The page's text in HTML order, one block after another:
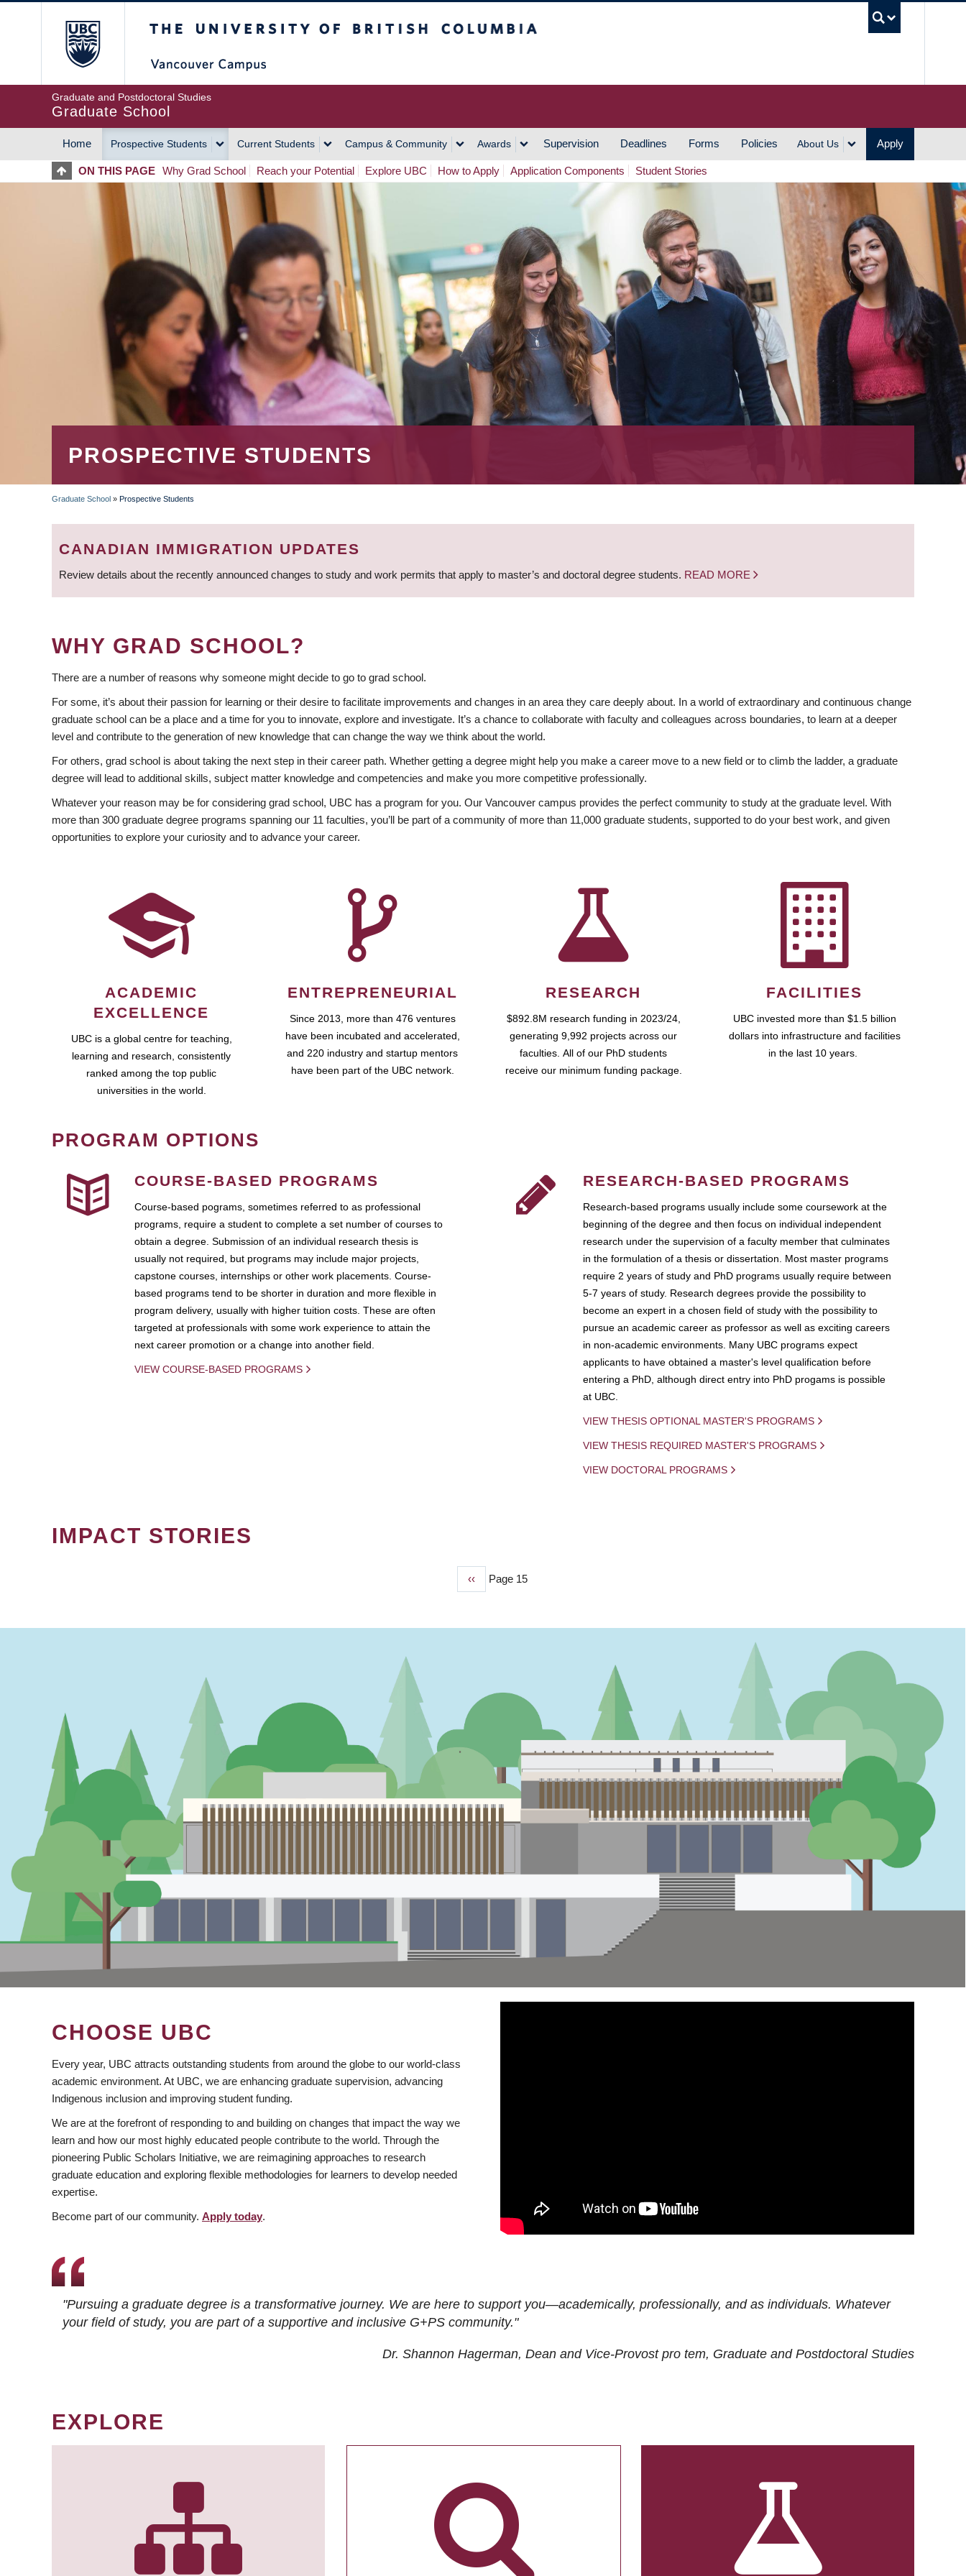
Graduate and Postdoctoral Studies
Graduate School
MAIN
NAVIGATION
Home Prospective Students Current Students Campus & Community Awards Supervision Deadlines Forms Policies About Us Apply
ON THIS PAGE Why Grad School Reach your Potential Explore UBC How to Apply Application Components Student Stories
PROSPECTIVE STUDENTS
BREADCRUMB
Graduate School » Prospective Students
CANADIAN IMMIGRATION UPDATES
Review details about the recently announced changes to study and work permits that apply to master’s and doctoral degree students. READ MORE
WHY GRAD SCHOOL?
There are a number of reasons why someone might decide to go to grad school.
For some, it’s about their passion for learning or their desire to facilitate improvements and changes in an area they care deeply about. In a world of extraordinary and continuous change
graduate school can be a place and a time for you to innovate, explore and investigate. It’s a chance to collaborate with faculty and colleagues across boundaries, to learn at a deeper
level and contribute to the generation of new knowledge that can change the way we think about the world.
For others, grad school is about taking the next step in their career path. Whether getting a degree might help you make a career move to a new field or to climb the ladder, a graduate
degree will lead to additional skills, subject matter knowledge and competencies and make you more competitive professionally.
Whatever your reason may be for considering grad school, UBC has a program for you. Our Vancouver campus provides the perfect community to study at the graduate level. With
more than 300 graduate degree programs spanning our 11 faculties, you’ll be part of a community of more than 11,000 graduate students, supported to do your best work, and given
opportunities to explore your curiosity and to advance your career.
ACADEMIC
EXCELLENCE
UBC is a global centre for teaching,
learning and research, consistently
ranked among the top public
universities in the world.
ENTREPRENEURIAL
Since 2013, more than 476 ventures
have been incubated and accelerated,
and 220 industry and startup mentors
have been part of the UBC network.
RESEARCH
$892.8M research funding in 2023/24,
generating 9,992 projects across our
faculties. All of our PhD students
receive our minimum funding package.
FACILITIES
UBC invested more than $1.5 billion
dollars into infrastructure and facilities
in the last 10 years.
PROGRAM OPTIONS
COURSE-BASED PROGRAMS
Course-based pograms, sometimes referred to as professional
programs, require a student to complete a set number of courses to
obtain a degree. Submission of an individual research thesis is
usually not required, but programs may include major projects,
capstone courses, internships or other work placements. Course-
based programs tend to be shorter in duration and more flexible in
program delivery, usually with higher tuition costs. These are often
targeted at professionals with some work experience to attain the
next career promotion or a change into another field.
VIEW COURSE-BASED PROGRAMS
RESEARCH-BASED PROGRAMS
Research-based programs usually include some coursework at the
beginning of the degree and then focus on individual independent
research under the supervision of a faculty member that culminates
in the formulation of a thesis or dissertation. Most master programs
require 2 years of study and PhD programs usually require between
5-7 years of study. Research degrees provide the possibility to
become an expert in a chosen field of study with the possibility to
pursue an academic career as professor as well as exciting careers
in non-academic environments. Many UBC programs expect
applicants to have obtained a master's level qualification before
entering a PhD, although direct entry into PhD progams is possible
at UBC.
VIEW THESIS OPTIONAL MASTER'S PROGRAMS
VIEW THESIS REQUIRED MASTER'S PROGRAMS
VIEW DOCTORAL PROGRAMS
IMPACT STORIES
Previous
‹‹ Page 15
CHOOSE UBC
Every year, UBC attracts outstanding students from around the globe to our world-class
academic environment. At UBC, we are enhancing graduate supervision, advancing
Indigenous inclusion and improving student funding.
We are at the forefront of responding to and building on changes that impact the way we
learn and how our most highly educated people contribute to the world. Through the
pioneering Public Scholars Initiative, we are reimagining approaches to research
graduate education and exploring flexible methodologies for learners to develop needed
expertise.
Become part of our community. Apply today.
"Pursuing a graduate degree is a transformative journey. We are here to support you—academically, professionally, and as individuals. Whatever
your field of study, you are part of a supportive and inclusive G+PS community."
Dr. Shannon Hagerman, Dean and Vice-Provost pro tem, Graduate and Postdoctoral Studies
EXPLORE